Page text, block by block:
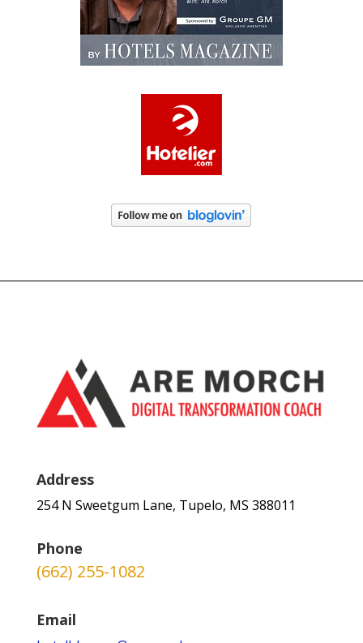
Address
254 N Sweetgum Lane, Tupelo, MS 388011
Phone
(662) 255-1082
Email